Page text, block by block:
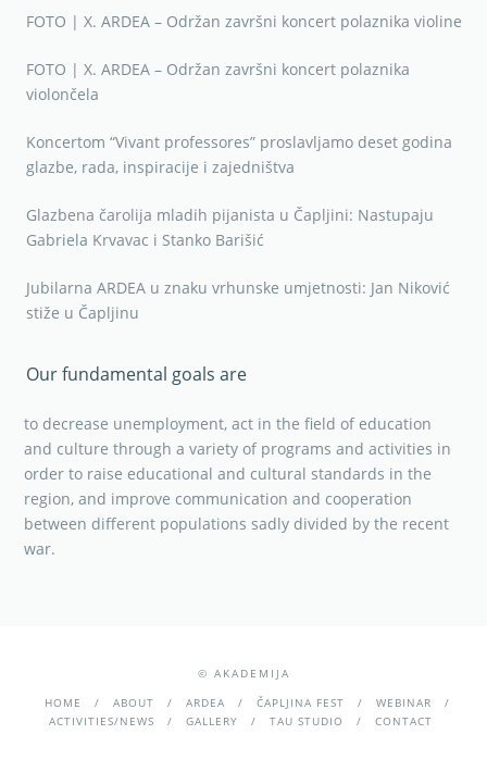
FOTO | X. ARDEA – Održan završni koncert polaznika violine
FOTO | X. ARDEA – Održan završni koncert polaznika
violončela
Koncertom “Vivant professores” proslavljamo deset godina
glazbe, rada, inspiracije i zajedništva
Glazbena čarolija mladih pijanista u Čapljini: Nastupaju
Gabriela Krvavac i Stanko Barišić
Jubilarna ARDEA u znaku vrhunske umjetnosti: Jan Niković
stiže u Čapljinu
Our fundamental goals are
to decrease unemployment, act in the field of education
and culture through a variety of programs and activities in
order to raise educational and cultural standards in the
region, and improve communication and cooperation
between different populations sadly divided by the recent
war.
© AKADEMIJA
HOME
ABOUT ARDEA ČAPLJINA FEST
WEBINAR
ACTIVITIES/NEWS
GALLERY TAU STUDIO CONTACT